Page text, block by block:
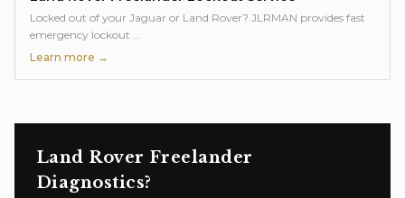
Locked out of your Jaguar or Land Rover? JLRMAN provides fast
emergency lockout …
Learn more →
Land Rover Freelander
Diagnostics?